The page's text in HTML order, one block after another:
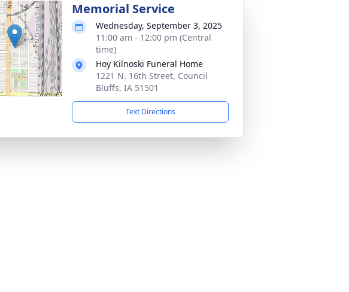
Memorial Service
Wednesday, September 3, 2025
11:00 am - 12:00 pm (Central
time)
Hoy Kilnoski Funeral Home
1221 N. 16th Street, Council
Bluffs, IA 51501
Text Directions